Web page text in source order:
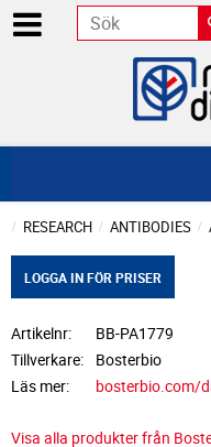
RESEARCH ANTIBODIES
LOGGA IN FÖR PRISER
Artikelnr
BB-PA1779
Tillverkare
Bosterbio
Läs mer
bosterbio.com/
Visa alla produkter från